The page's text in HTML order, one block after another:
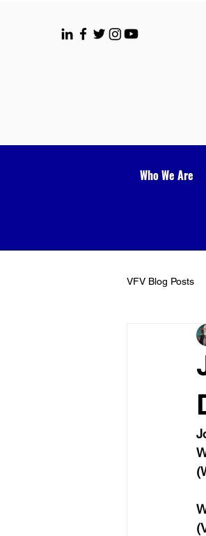
Who We Are
VFV Blog Posts
VFV